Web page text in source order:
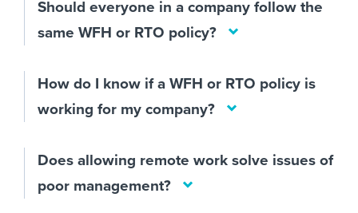
Should everyone in a company follow the
same WFH or RTO policy?
How do I know if a WFH or RTO policy is
working for my company?
Does allowing remote work solve issues of
poor management?